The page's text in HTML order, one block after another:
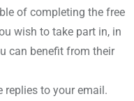
of completing the free
wish to take part in, in
can benefit from their
replies to your email.